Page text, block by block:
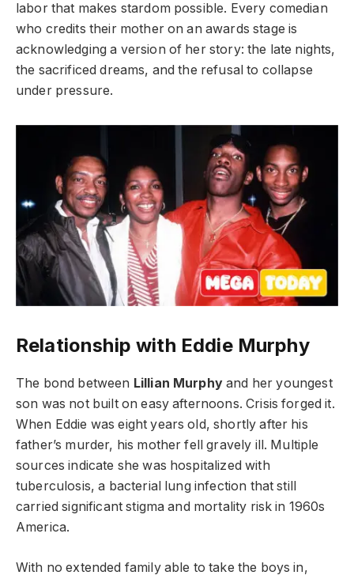
labor that makes stardom possible. Every comedian
who credits their mother on an awards stage is
acknowledging a version of her story: the late nights,
the sacrificed dreams, and the refusal to collapse
under pressure.
Relationship with Eddie Murphy
The bond between Lillian Murphyand her youngest
son was not built on easy afternoons. Crisis forged it.
When Eddie was eight years old, shortly after his
father’s murder, his mother fell gravely ill. Multiple
sources indicate she was hospitalized with
tuberculosis, a bacterial lung infection that still
carried significant stigma and mortality risk in 1960s
America.
With no extended family able to take the boys in,